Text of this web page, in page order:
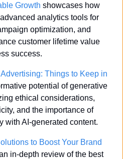
Growth showcases how
analytics tools for
optimization, and
customer lifetime value
success.
Things to Keep in
potential of generative
ethical considerations,
and the importance of
with AI-generated content.
to Boost Your Brand
in-depth review of the best